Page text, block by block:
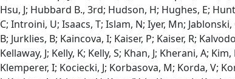
Hsu, J; Hubbard B., 3rd; Hudson, H; Hughes, E;
C; Introini, U; Isaacs, T; Islam, N; Iyer, Mn; Jablonski,
B; Jurklies, B; Kaincova, I; Kaiser, P; Kaiser, R;
Kellaway, J; Kelly, K; Kelly, S; Khan, J; Kherani, A;
Klemperer, I; Kociecki, J; Korbasova, M; Korda, V;